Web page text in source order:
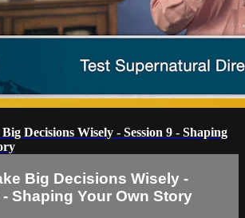
Decisions Wisely - Session 9 - Shaping
Big Decisions Wisely -
Shaping Your Own Story